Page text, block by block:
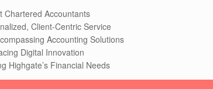
Chartered Accountants
Client-Centric Service
Accounting Solutions
Digital Innovation
Highgate’s Financial Needs